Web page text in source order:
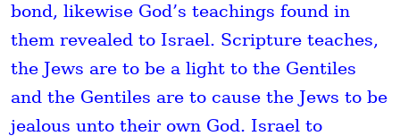
bond, likewise God’s teachings found in
them revealed to Israel. Scripture teaches,
the Jews are to be a light to the Gentiles
and the Gentiles are to cause the Jews to be
jealous unto their own God. Israel to